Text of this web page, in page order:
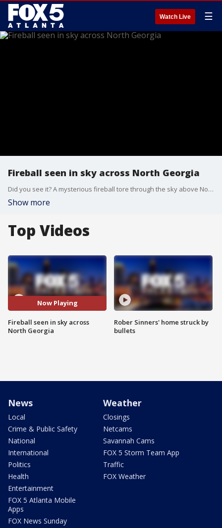
Watch Live ☰
Fireball seen in sky across North Georgia
Did you see it? A mysterious fireball tore through the sky above North Georgia early Thursday afternoon. People from Macon to upstate South Carolina reported seeing the bright light, then feeling the ground shake.
Show more
Top Videos
Now Playing
Fireball seen in sky across
North Georgia
Rober Sinners' home struck by
bullets
News
Local
Crime & Public Safety
National
International
Politics
Health
Entertainment
FOX 5 Atlanta Mobile
Apps
FOX News Sunday
Weather
Closings
Netcams
Savannah Cams
FOX 5 Storm Team App
Traffic
FOX Weather